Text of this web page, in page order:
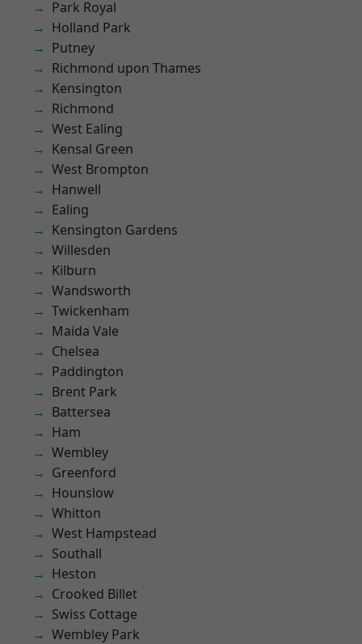
Park Royal
Holland Park
Putney
Richmond upon Thames
Kensington
Richmond
West Ealing
Kensal Green
West Brompton
Hanwell
Ealing
Kensington Gardens
Willesden
Kilburn
Wandsworth
Twickenham
Maida Vale
Chelsea
Paddington
Brent Park
Battersea
Ham
Wembley
Greenford
Hounslow
Whitton
West Hampstead
Southall
Heston
Crooked Billet
Swiss Cottage
Wembley Park